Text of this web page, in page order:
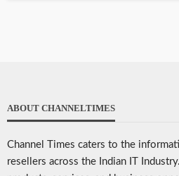
ABOUT CHANNELTIMES
Channel Times caters to the
resellers across the Indian IT